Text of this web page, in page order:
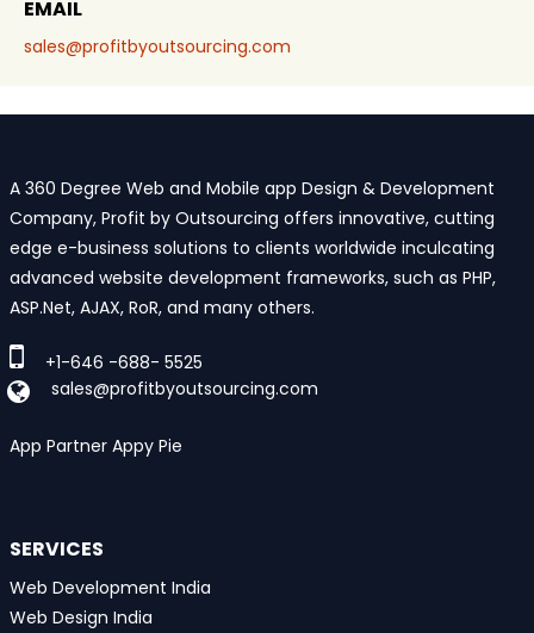
EMAIL
sales@profitbyoutsourcing.com
A 360 Degree Web and Mobile app Design & Development
Company, Profit by Outsourcing offers innovative, cutting
edge e-business solutions to clients worldwide inculcating
advanced website development frameworks, such as PHP,
ASP.Net, AJAX, RoR, and many others.
+1-646 -688- 5525
sales@profitbyoutsourcing.com
App Partner Appy Pie
SERVICES
Web Development India
Web Design India